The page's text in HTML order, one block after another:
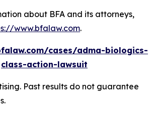
about BFA and its attorneys,
www.bfalaw.com.
cases/adma-biologics-
class-action-lawsuit
Past results do not guarantee